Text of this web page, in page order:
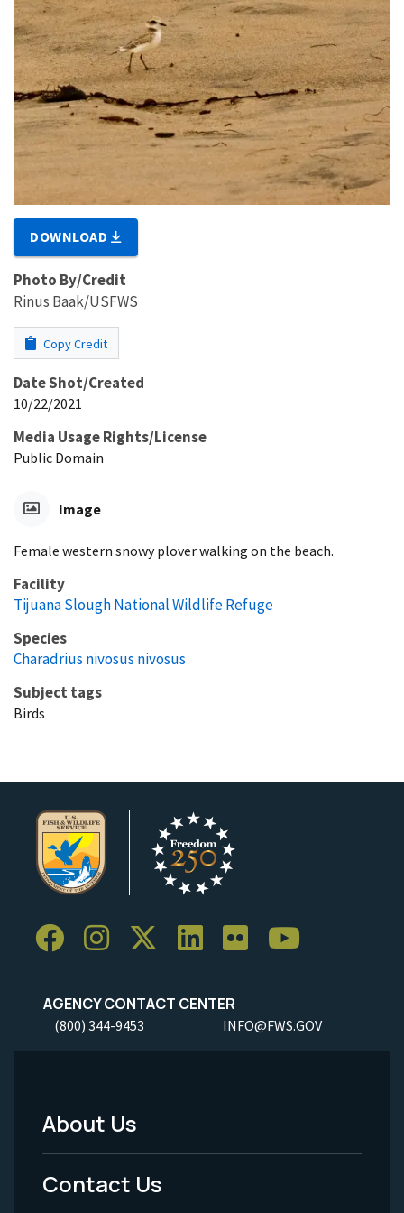
DOWNLOAD
Photo By/Credit
Rinus Baak/USFWS
Copy Credit
Date Shot/Created
10/22/2021
Media Usage Rights/License
Public Domain
Image
Female western snowy plover walking on the beach.
Facility
Tijuana Slough National Wildlife Refuge
Species
Charadrius nivosus nivosus
Subject tags
Birds
AGENCY CONTACT CENTER
(800) 344-9453 INFO@FWS.GOV
Footer
Menu
About Us
Contact Us